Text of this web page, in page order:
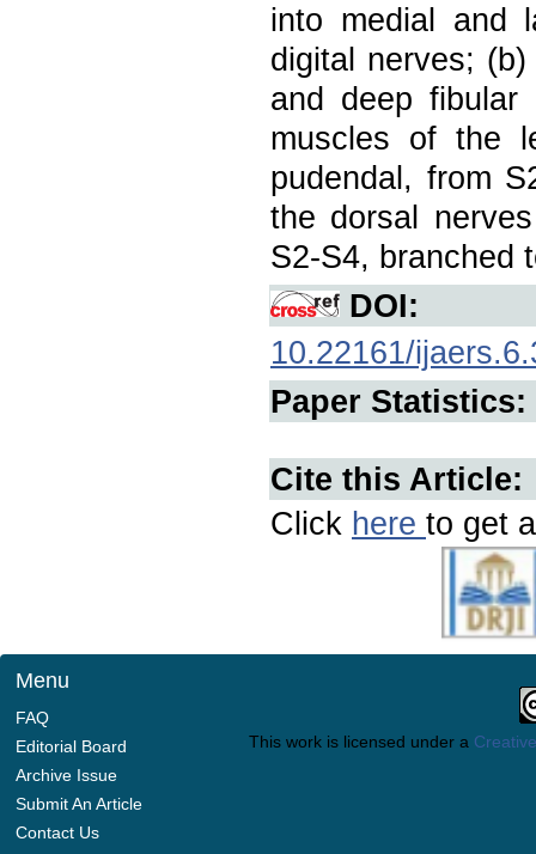
into medial and
digital nerves;
and deep fibular
muscles of the
pudendal, from
the dorsal
S2-S4, branched
DOI:
10.22161/
Paper Statistics:
Cite this Article:
Click here to get
Menu
FAQ
Editorial Board
Archive Issue
Submit An Article
Contact Us
This work is licensed under a